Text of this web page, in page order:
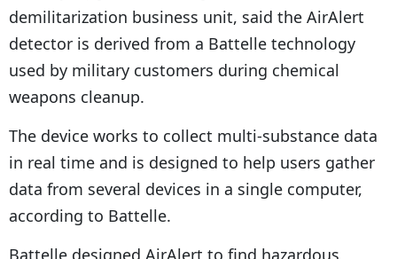
demilitarization business unit, said the AirAlert
detector is derived from a Battelle technology
used by military customers during chemical
weapons cleanup.
The device works to collect multi-substance data
in real time and is designed to help users gather
data from several devices in a single computer,
according to Battelle.
Battelle designed AirAlert to find hazardous